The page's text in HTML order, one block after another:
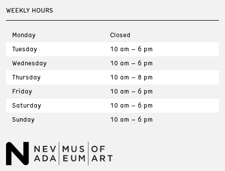
WEEKLY HOURS
Monday
Closed
Tuesday
10 am – 6 pm
Wednesday
10 am – 6 pm
Thursday
10 am – 8 pm
Friday
10 am – 6 pm
Saturday
10 am – 6 pm
Sunday
10 am – 6 pm